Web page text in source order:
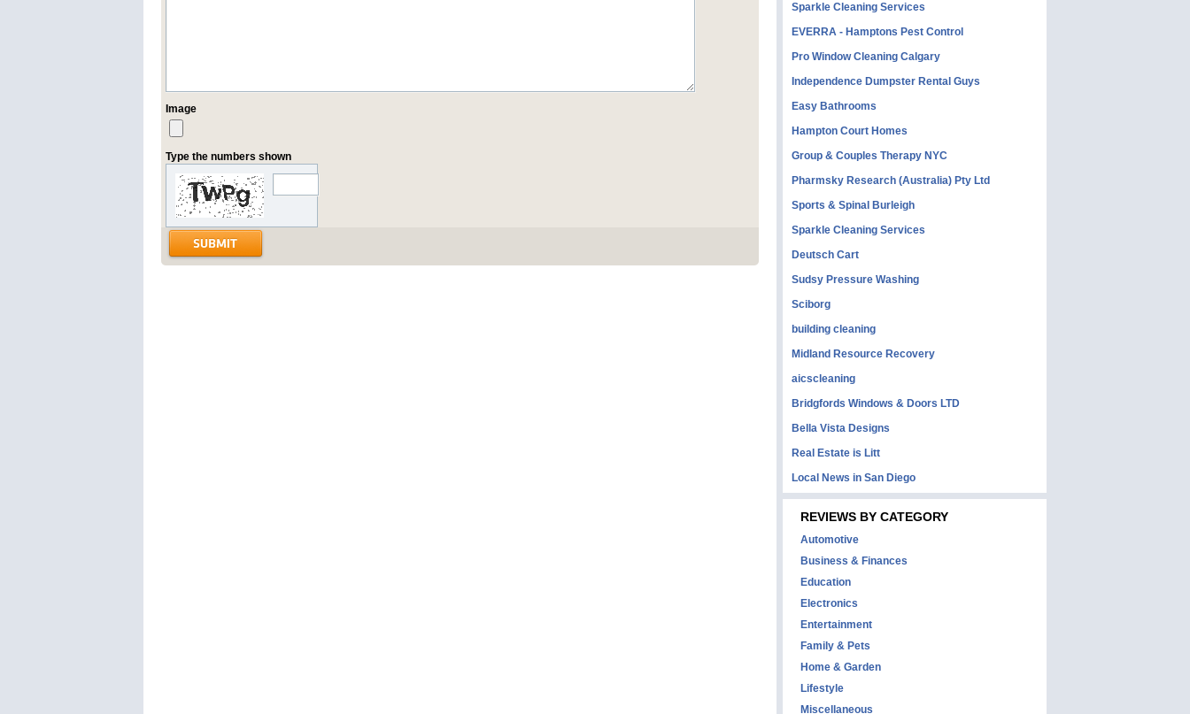
Image
Type the numbers shown
Sparkle Cleaning Services
EVERRA - Hamptons Pest Control
Pro Window Cleaning Calgary
Independence Dumpster Rental Guys
Easy Bathrooms
Hampton Court Homes
Group & Couples Therapy NYC
Pharmsky Research (Australia) Pty Ltd
Sports & Spinal Burleigh
Sparkle Cleaning Services
Deutsch Cart
Sudsy Pressure Washing
Sciborg
building cleaning
Midland Resource Recovery
aicscleaning
Bridgfords Windows & Doors LTD
Bella Vista Designs
Real Estate is Litt
Local News in San Diego
REVIEWS BY CATEGORY
Automotive
Business & Finances
Education
Electronics
Entertainment
Family & Pets
Home & Garden
Lifestyle
Miscellaneous